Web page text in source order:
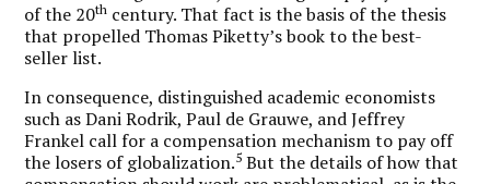
of the 20th century. That fact is the basis of the thesis
that propelled Thomas Piketty’s book to the best-
seller list.
In consequence, distinguished academic economists
such as Dani Rodrik, Paul de Grauwe, and Jeffrey
Frankel call for a compensation mechanism to pay off
the losers of globalization.5 But the details of how that